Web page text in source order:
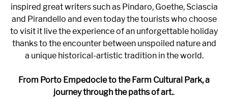
inspired great writers such as Pindaro, Goethe, Sciascia
and Pirandello and even today the tourists who choose
to visit it live the experience of an unforgettable holiday
thanks to the encounter between unspoiled nature and
a unique historical-artistic tradition in the world.
From Porto Empedocle to the Farm Cultural Park, a
journey through the paths of art..